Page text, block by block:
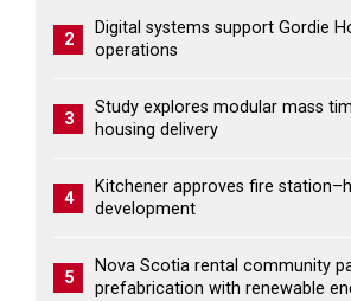
2
Digital systems support Gordie
operations
3
Study explores modular mass
housing delivery
4
Kitchener approves fire
development
5
Nova Scotia rental community
prefabrication with renewable